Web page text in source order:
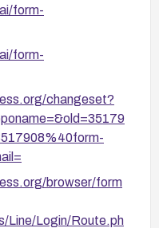
form-
form-
changeset?
browser/form
Line/Login/Route.ph